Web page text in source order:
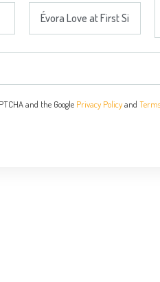
and the Google Privacy Policyand